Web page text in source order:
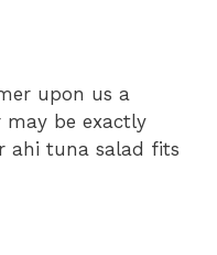
upon us a
may be exactly
ahi tuna salad fits